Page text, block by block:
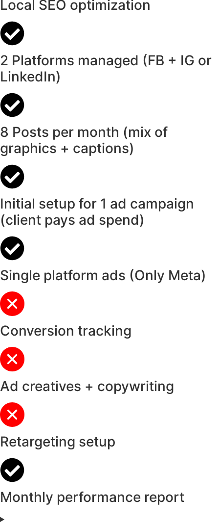
Local SEO optimization
2 Platforms managed (FB + IG or
LinkedIn)
8 Posts per month (mix of
graphics + captions)
Initial setup for 1 ad campaign
(client pays ad spend)
Single platform ads (Only Meta)
Conversion tracking
Ad creatives + copywriting
Retargeting setup
Monthly performance report